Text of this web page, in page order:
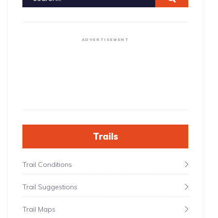
ADVERTISEMENT
Trails
Trail Conditions
Trail Suggestions
Trail Maps